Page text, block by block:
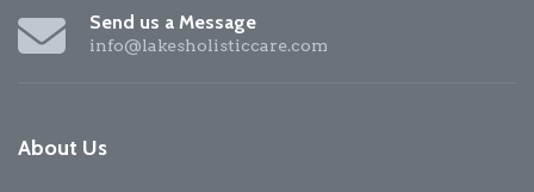
Send us a Message
info@lakesholisticcare.com
About Us